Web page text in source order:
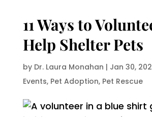
11 Ways to
Help Shelter Pets
by Dr. Laura Monahan | Jan 30,
Events, Pet Adoption, Pet Rescue